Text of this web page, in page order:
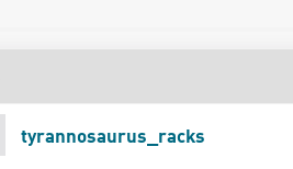
tyrannosaurus_racks